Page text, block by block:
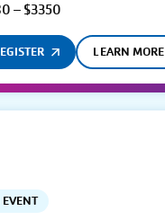
– $3350
LEARN MORE